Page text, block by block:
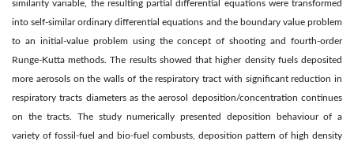
similarity variable, the resulting partial differential equations were transformed
into self-similar ordinary differential equations and the boundary value problem
to an initial-value problem using the concept of shooting and fourth-order
Runge-Kutta methods. The results showed that higher density fuels deposited
more aerosols on the walls of the respiratory tract with significant reduction in
respiratory tracts diameters as the aerosol deposition/concentration continues
on the tracts. The study numerically presented deposition behaviour of a
variety of fossil-fuel and bio-fuel combusts, deposition pattern of high density